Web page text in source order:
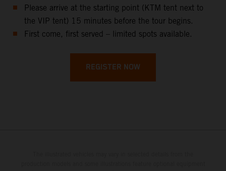
Please arrive at the starting point (KTM tent next to
the VIP tent) 15 minutes before the tour begins.
First come, first served – limited spots available.
REGISTER NOW